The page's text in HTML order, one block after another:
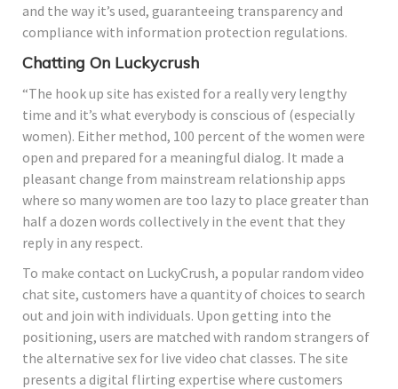
and the way it’s used, guaranteeing transparency and
compliance with information protection regulations.
Chatting On Luckycrush
“The hook up site has existed for a really very lengthy
time and it’s what everybody is conscious of (especially
women). Either method, 100 percent of the women were
open and prepared for a meaningful dialog. It made a
pleasant change from mainstream relationship apps
where so many women are too lazy to place greater than
half a dozen words collectively in the event that they
reply in any respect.
To make contact on LuckyCrush, a popular random video
chat site, customers have a quantity of choices to search
out and join with individuals. Upon getting into the
positioning, users are matched with random strangers of
the alternative sex for live video chat classes. The site
presents a digital flirting expertise where customers